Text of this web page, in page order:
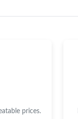
at 8:43 PM.
prices.